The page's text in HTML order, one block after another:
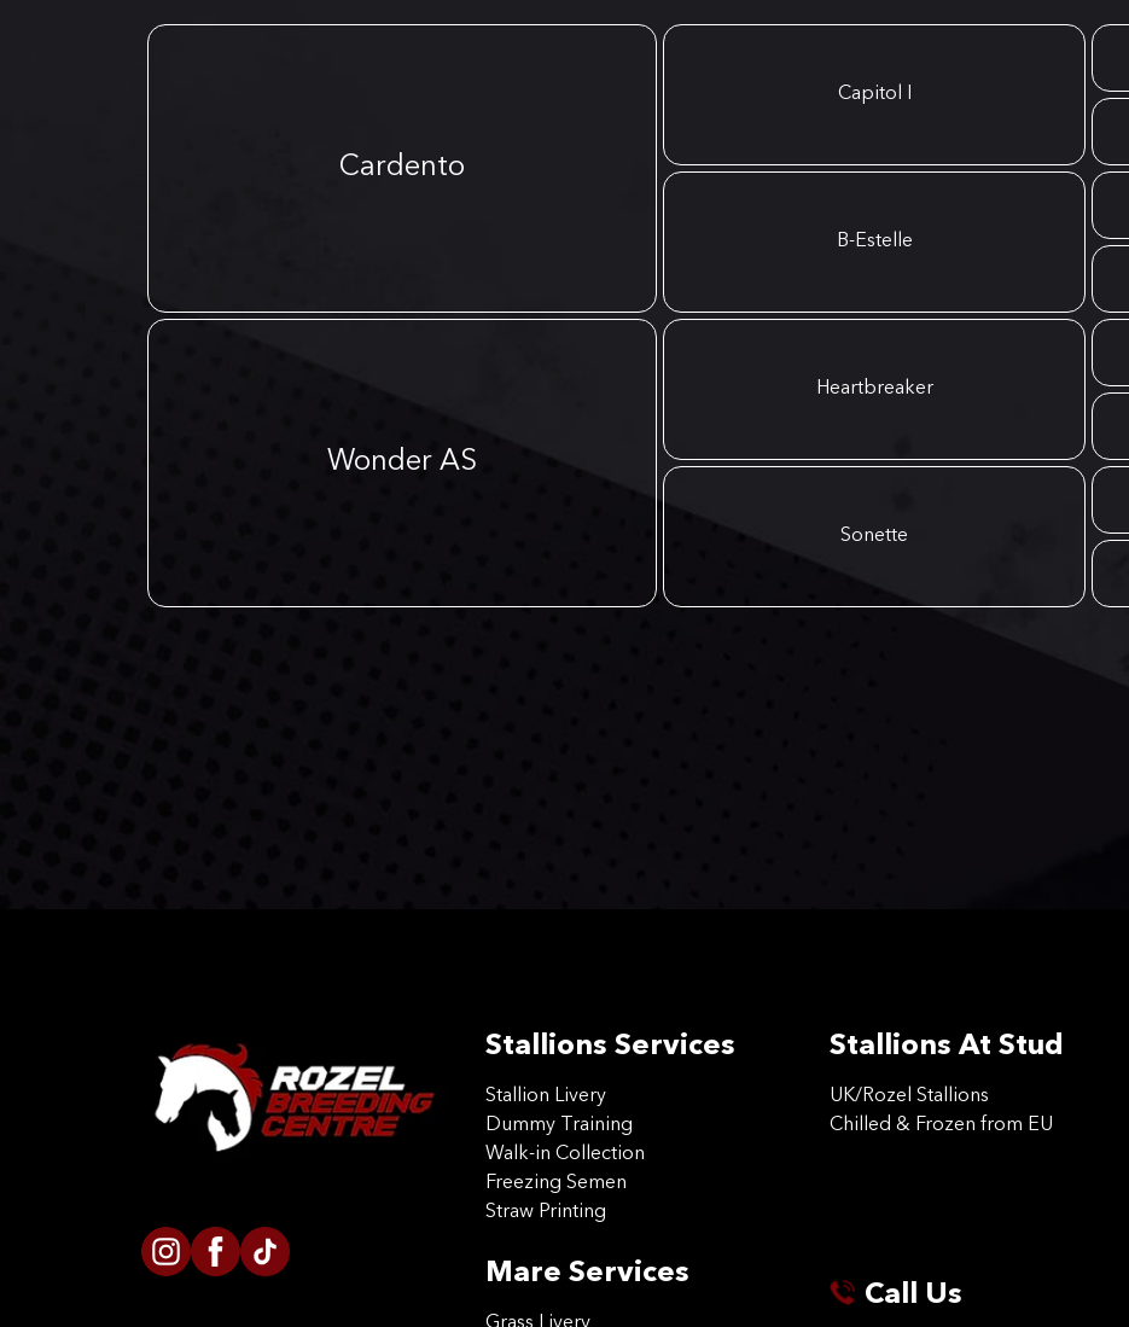
Cardento
Capitol I
B-Estelle
Wonder AS
Heartbreaker
Sonette
Stallions Services
Stallion Livery
Dummy Training
Walk-in Collection
Freezing Semen
Straw Printing
Mare Services
Grass Livery
Stallions At Stud
UK/Rozel Stallions
Chilled & Frozen from EU
Call Us